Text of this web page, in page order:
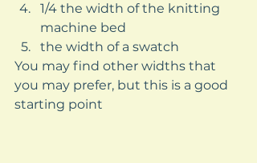
1/4 the width of the knitting
machine bed
the width of a swatch
You may find other widths that
you may prefer, but this is a good
starting point